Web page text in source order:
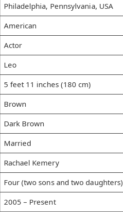
Philadelphia, Pennsylvania, USA
American
Actor
Leo
5 feet 11 inches (180 cm)
Brown
Dark Brown
Married
Rachael Kemery
Four (two sons and two daughters)
2005 – Present